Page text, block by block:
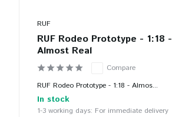
RUF
RUF Rodeo Prototype - 1:18 -
Almost Real
Compare
RUF Rodeo Prototype - 1:18 - Almos...
In stock
1-3 working days: For immediate delivery